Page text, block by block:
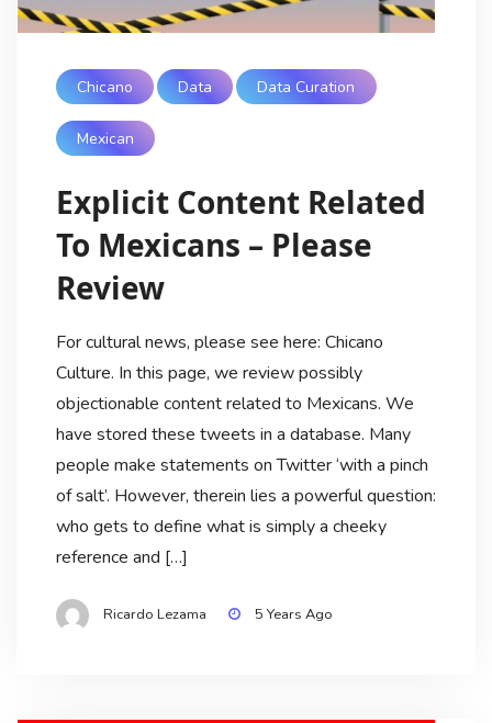
Chicano Data Data Curation
Mexican
Explicit Content Related
To Mexicans – Please
Review
For cultural news, please see here: Chicano
Culture. In this page, we review possibly
objectionable content related to Mexicans. We
have stored these tweets in a database. Many
people make statements on Twitter ‘with a pinch
of salt’. However, therein lies a powerful question:
who gets to define what is simply a cheeky
reference and […]
Ricardo Lezama 5 Years Ago